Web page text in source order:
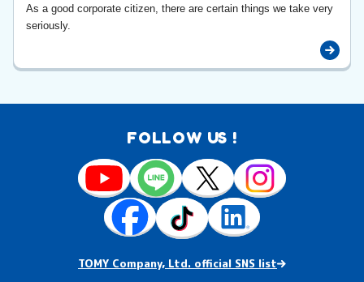
As a good corporate citizen, there are certain things we take very
seriously.
FOLLOW US !
TOMY Company, Ltd. official SNS list